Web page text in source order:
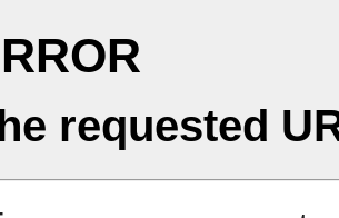
requested